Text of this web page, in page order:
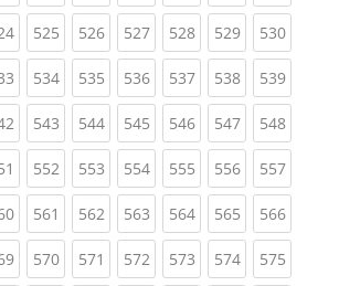
(current)
525(current)
526(current)
527(current)
528(current)
529(current)
530
(current)
534(current)
535(current)
536(current)
537(current)
538(current)
539
(current)
543(current)
544(current)
545(current)
546(current)
547(current)
548
(current)
552(current)
553(current)
554(current)
555(current)
556(current)
557
(current)
561 (current)
562(current)
563(current)
564(current)
565(current)
566
(current)
570(current)
571 (current)
572(current)
573(current)
574(current)
575